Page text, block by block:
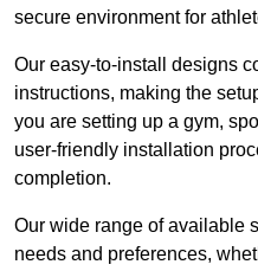
secure environment for
Our easy-to-install designs
instructions, making the
you are setting up a gym,
user-friendly installation
completion.
Our wide range of available
needs and preferences,